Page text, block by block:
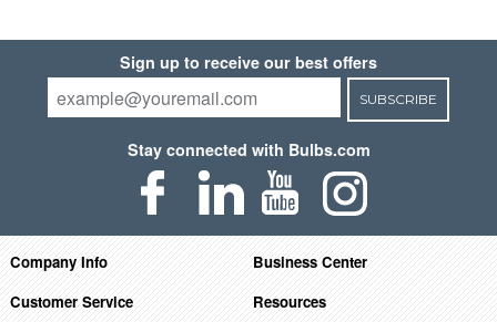
Sign up to receive our best offers
SUBSCRIBE
Stay connected with Bulbs.com
Company Info
Business Center
Customer Service
Resources